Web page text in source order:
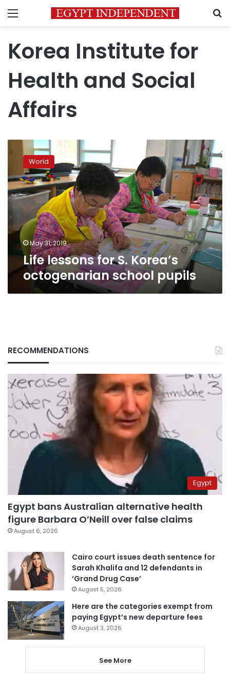
Menu
Korea Institute for
Health and Social
Affairs
lessons
S.
Korea’s
octogenarian
school
pupils
World
May 31, 2019
Life lessons for S. Korea’s
octogenarian school pupils
RECOMMENDATIONS
Egypt
Egypt bans Australian alternative health
figure Barbara O’Neill over false claims
August 6, 2026
Cairo court issues death sentence for
Sarah Khalifa and 12 defendants in
‘Grand Drug Case’
August 5, 2026
Here are the categories exempt from
paying Egypt’s new departure fees
August 3, 2026
See More